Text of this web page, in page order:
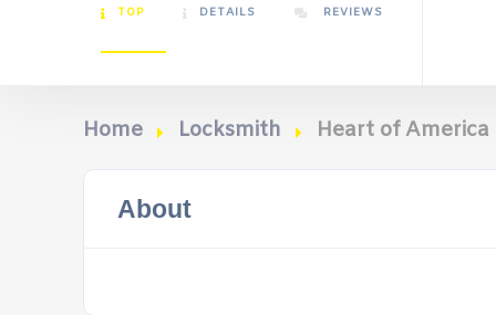
TOP DETAILS REVIEWS
Home Locksmith Heart of America
About